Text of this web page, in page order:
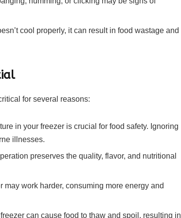
cool properly, it can result in food wastage and
for several reasons:
in your freezer is crucial for food safety. Ignoring
illnesses.
preserves the quality, flavor, and nutritional
may work harder, consuming more energy and
can cause food to thaw and spoil, resulting in